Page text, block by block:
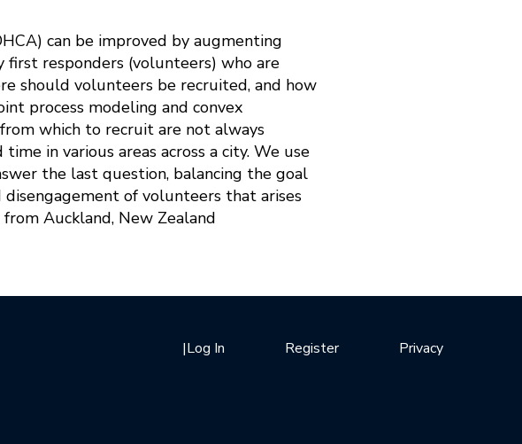
can be improved by augmenting
responders (volunteers) who are
should volunteers be recruited, and how
process modeling and convex
which to recruit are not always
in various areas across a city. We use
the last question, balancing the goal
of volunteers that arises
Auckland, New Zealand
Privacy
Register
|Log In